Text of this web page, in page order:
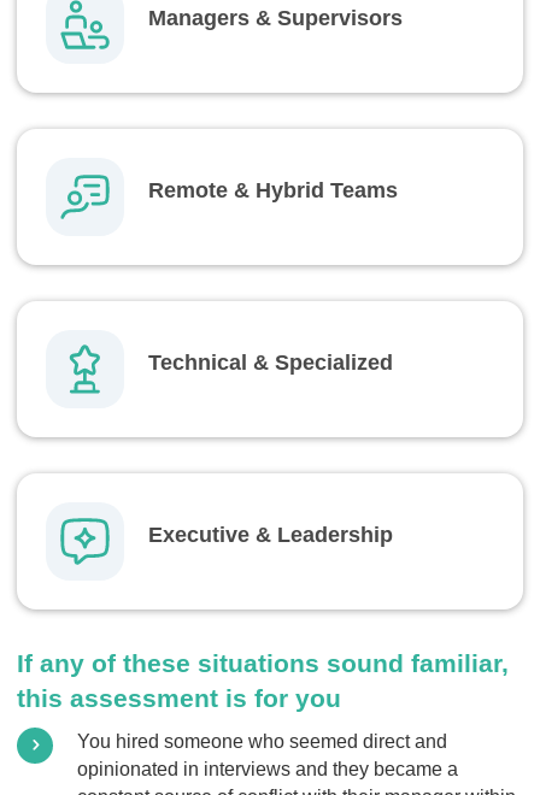
Managers & Supervisors
Remote & Hybrid Teams
Technical & Specialized
Executive & Leadership
If any of these situations sound familiar,
this assessment is for you
You hired someone who seemed direct and
opinionated in interviews and they became a